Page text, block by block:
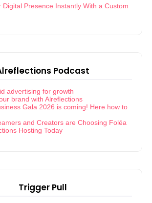
Digital Presence Instantly With a Custom
Podcast
advertising for growth
brand with Alreflections
Gala 2026 is coming! Here how to
and Creators are Choosing Foléa
Hosting Today
Trigger Pull